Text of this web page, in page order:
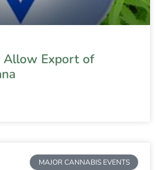
Allow Export of
MAJOR CANNABIS EVENTS